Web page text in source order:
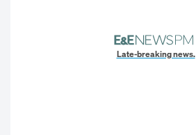
Late-breaking news.